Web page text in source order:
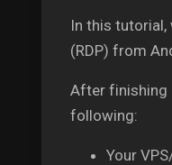
In this tutorial,
(RDP) from
After finishing
following:
Your